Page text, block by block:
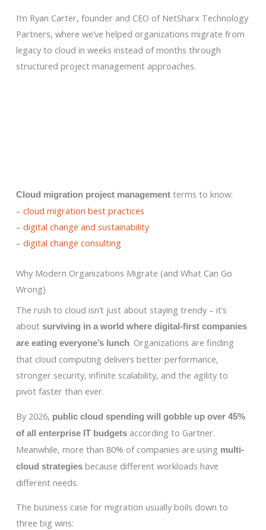
I’m Ryan Carter, founder and CEO of NetSharx Technology
Partners, where we’ve helped organizations migrate from
legacy to cloud in weeks instead of months through
structured project management approaches.
Cloud migration project managementterms to know:
– cloud migration best practices
– digital change and sustainability
– digital change consulting
Why Modern Organizations Migrate (and What Can Go
Wrong)
The rush to cloud isn’t just about staying trendy – it’s
about surviving in a world where digital-first companies
are eating everyone’s lunch. Organizations are finding
that cloud computing delivers better performance,
stronger security, infinite scalability, and the agility to
pivot faster than ever.
By 2026, public cloud spending will gobble up over 45%
of all enterprise IT budgetsaccording to Gartner.
Meanwhile, more than 80% of companies are using multi-
cloud strategiesbecause different workloads have
different needs.
The business case for migration usually boils down to
three big wins: